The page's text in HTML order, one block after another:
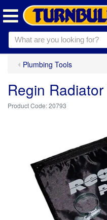
Plumbing Tools
Regin
20793